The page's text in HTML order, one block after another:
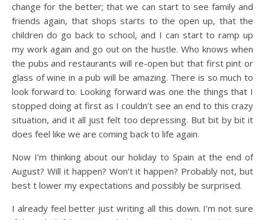
change for the better; that we can start to see family and
friends again, that shops starts to the open up, that the
children do go back to school, and I can start to ramp up
my work again and go out on the hustle. Who knows when
the pubs and restaurants will re-open but that first pint or
glass of wine in a pub will be amazing. There is so much to
look forward to. Looking forward was one the things that I
stopped doing at first as I couldn’t see an end to this crazy
situation, and it all just felt too depressing. But bit by bit it
does feel like we are coming back to life again.
Now I’m thinking about our holiday to Spain at the end of
August? Will it happen? Won’t it happen? Probably not, but
best t lower my expectations and possibly be surprised.
I already feel better just writing all this down. I’m not sure